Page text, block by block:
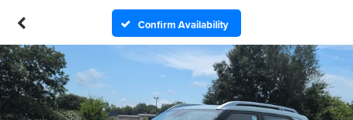
Confirm Availability